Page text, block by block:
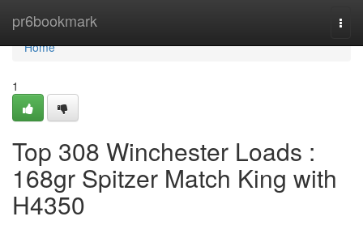
pr6bookmark
Home
Home
1
Top 308 Winchester Loads :
168gr Spitzer Match King with
H4350